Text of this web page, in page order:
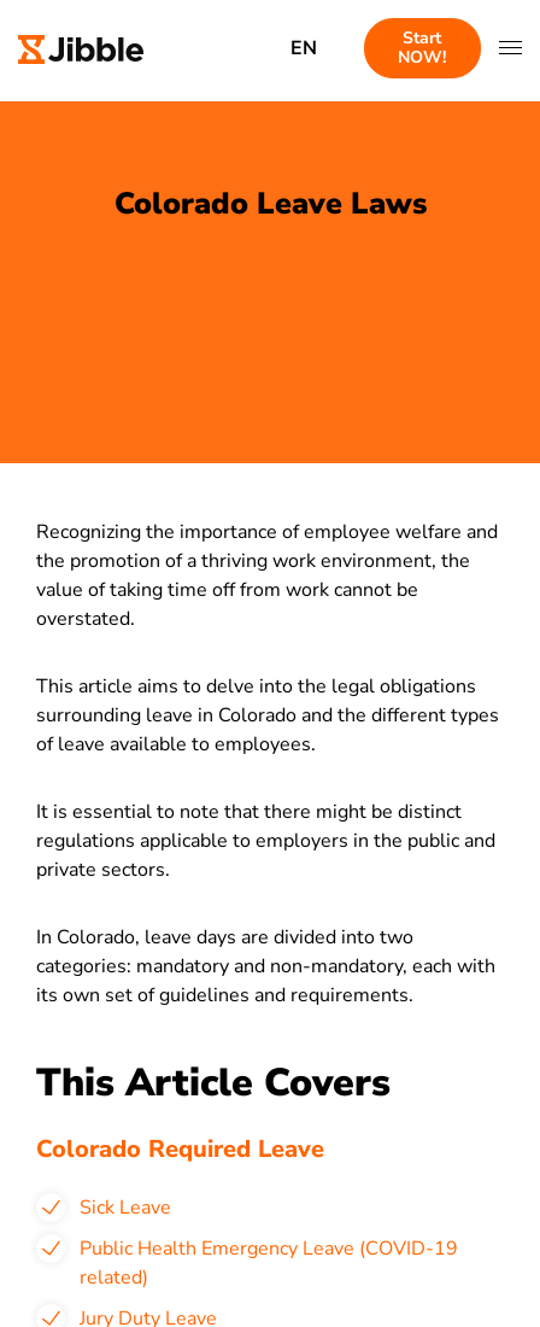
EN
Start
NOW!
Colorado Leave Laws
Recognizing the importance of employee welfare and
the promotion of a thriving work environment, the
value of taking time off from work cannot be
overstated.
This article aims to delve into the legal obligations
surrounding leave in Colorado and the different types
of leave available to employees.
It is essential to note that there might be distinct
regulations applicable to employers in the public and
private sectors.
In Colorado, leave days are divided into two
categories: mandatory and non-mandatory, each with
its own set of guidelines and requirements.
This Article Covers
Colorado Required Leave
Sick Leave
Public Health Emergency Leave (COVID-19
related)
Jury Duty Leave